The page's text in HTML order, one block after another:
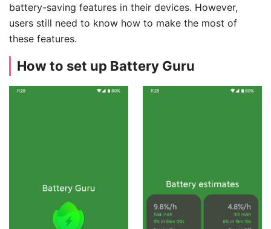
battery-saving features in their devices. However,
users still need to know how to make the most of
these features.
How to set up Battery Guru